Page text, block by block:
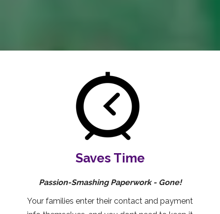
Saves Time
Passion-Smashing Paperwork - Gone!
Your families enter their contact and payment